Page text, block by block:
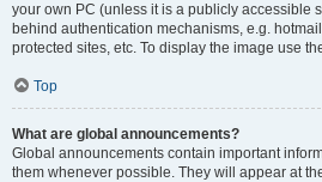
your own PC (unless it is a publicly accessible
behind authentication mechanisms, e.g.
protected sites, etc. To display the image use
Top
What are global announcements?
Global announcements contain important
them whenever possible. They will appear at